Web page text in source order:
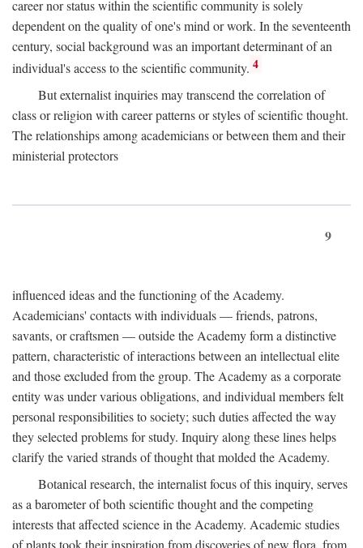
career nor status within the scientific community is solely
dependent on the quality of one's mind or work. In the seventeenth
century, social background was an important determinant of an
individual's access to the scientific community. 4
But externalist inquiries may transcend the correlation of
class or religion with career patterns or styles of scientific thought.
The relationships among academicians or between them and their
ministerial protectors
9
influenced ideas and the functioning of the Academy.
Academicians' contacts with individuals — friends, patrons,
savants, or craftsmen — outside the Academy form a distinctive
pattern, characteristic of interactions between an intellectual elite
and those excluded from the group. The Academy as a corporate
entity was under various obligations, and individual members felt
personal responsibilities to society; such duties affected the way
they selected problems for study. Inquiry along these lines helps
clarify the varied strands of thought that molded the Academy.
Botanical research, the internalist focus of this inquiry, serves
as a barometer of both scientific thought and the competing
interests that affected science in the Academy. Academic studies